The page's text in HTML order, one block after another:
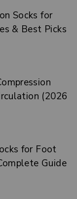
Socks for
& Best Picks
(2026
for Foot
Guide